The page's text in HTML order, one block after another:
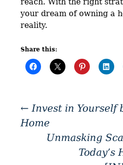
your dream of owning a
reality.
Share this:
← Invest in Yourself
Home
Unmasking
Today’s